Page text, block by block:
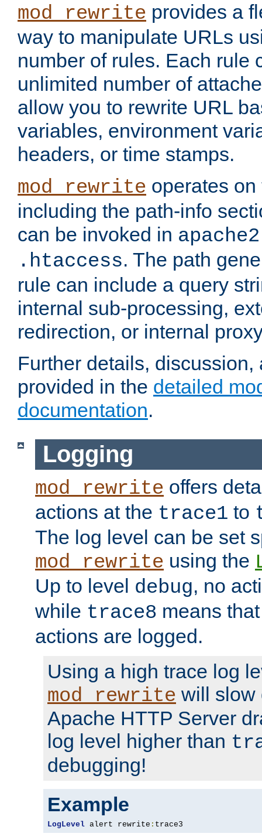
mod_rewrite provides a
way to manipulate URLs
number of rules. Each rule
unlimited number of
allow you to rewrite URL
variables, environment
headers, or time stamps.
mod_rewrite operates
including the path-info
can be invoked in
.htaccess. The path
rule can include a query
internal sub-processing,
redirection, or internal
Further details,
provided in the detailed
documentation.
Logging
mod_rewrite offers
actions at the trace1 to
The log level can be set
mod_rewrite using the
Up to level debug, no
while trace8 means
actions are logged.
Using a high trace log
mod_rewrite will slow
Apache HTTP Server
log level higher than
debugging!
Example
LogLevel alert rewrite : trace3